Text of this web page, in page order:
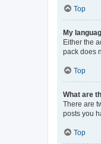
Top
My
Either the
pack does
Top
What are
There are
posts you
Top